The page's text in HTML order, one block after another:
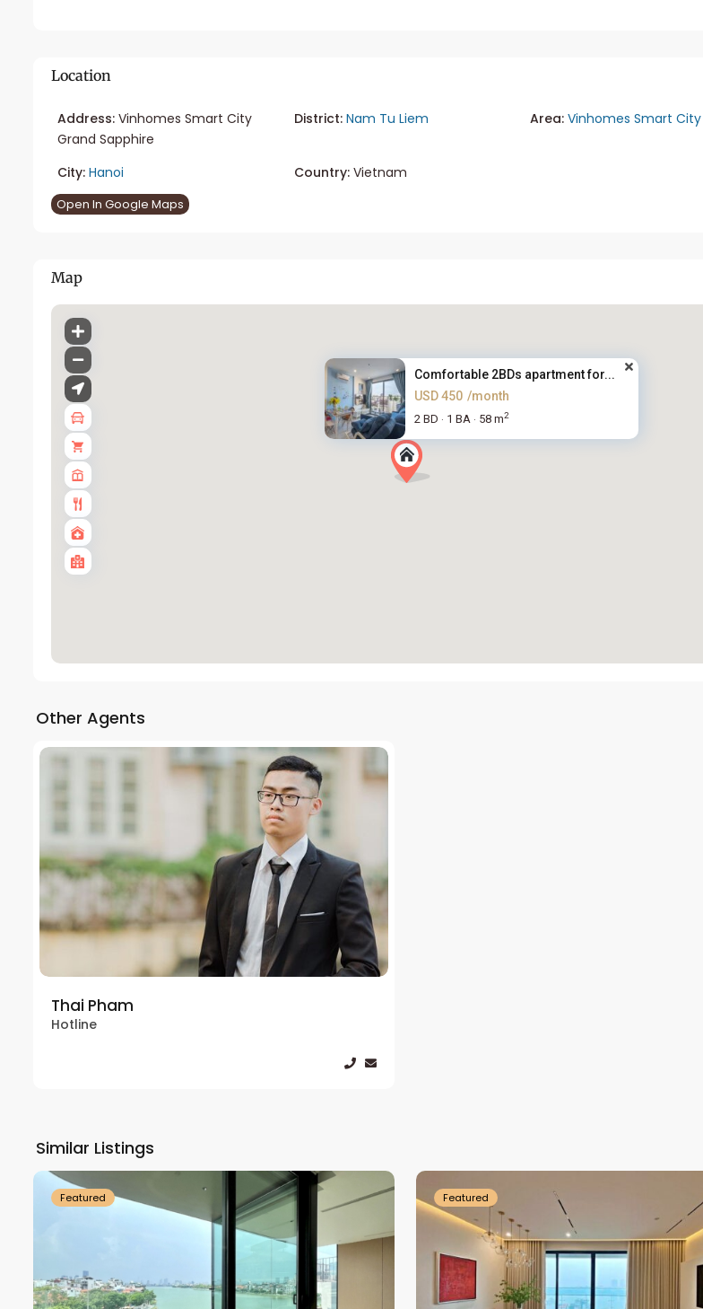
Location
Address: Vinhomes Smart City
Grand Sapphire
District: Nam Tu Liem Area: Vinhomes Smart City
City: Hanoi Country:Vietnam
Open In Google Maps
Map
Comfortable 2BDs apartment for...
USD 450 /month
2 BD · 1 BA · 58 m2
Other Agents
Thai Pham
Hotline
Similar Listings
Westlake
Featured Featured